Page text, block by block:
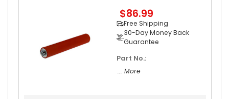
$86.99
Free Shipping
30-Day Money Back
Guarantee
Part No.:
... More